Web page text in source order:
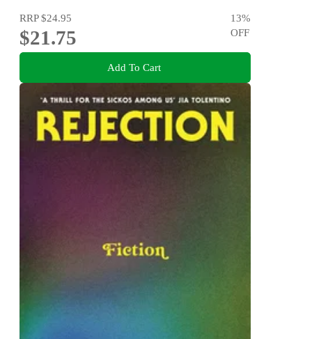
RRP$24.95
$21.75
13%
OFF
Add To Cart